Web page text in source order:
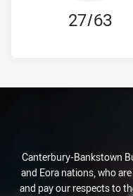
27/63
Canterbury-Bankstown
and Eora nations, who
and pay our respects to